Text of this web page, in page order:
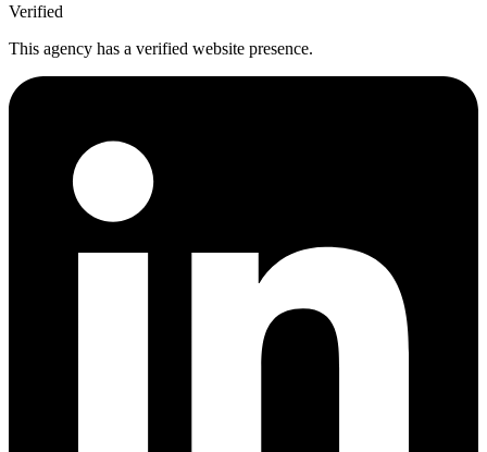
Verified
This agency has a verified website presence.